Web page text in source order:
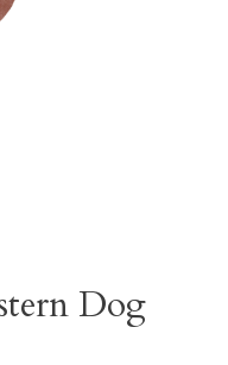
Dog